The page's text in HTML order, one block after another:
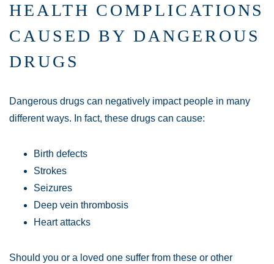
HEALTH COMPLICATIONS
CAUSED BY DANGEROUS
DRUGS
Dangerous drugs can negatively impact people in many
different ways. In fact, these drugs can cause:
Birth defects
Strokes
Seizures
Deep vein thrombosis
Heart attacks
Should you or a loved one suffer from these or other